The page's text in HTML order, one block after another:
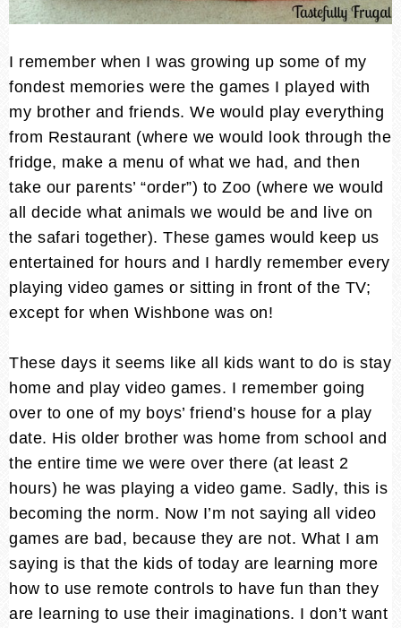
I remember when I was growing up some of my
fondest memories were the games I played with
my brother and friends. We would play everything
from Restaurant (where we would look through the
fridge, make a menu of what we had, and then
take our parents’ “order”) to Zoo (where we would
all decide what animals we would be and live on
the safari together). These games would keep us
entertained for hours and I hardly remember every
playing video games or sitting in front of the TV;
except for when Wishbone was on!
These days it seems like all kids want to do is stay
home and play video games. I remember going
over to one of my boys’ friend’s house for a play
date. His older brother was home from school and
the entire time we were over there (at least 2
hours) he was playing a video game. Sadly, this is
becoming the norm. Now I’m not saying all video
games are bad, because they are not. What I am
saying is that the kids of today are learning more
how to use remote controls to have fun than they
are learning to use their imaginations. I don’t want